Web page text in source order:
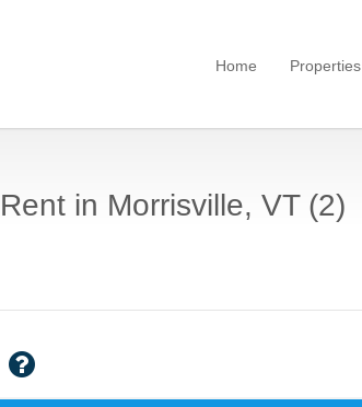
Home Properties
in Morrisville, VT (2)